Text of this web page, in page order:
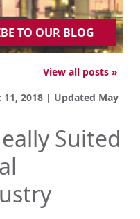
TO OUR BLOG
View all posts »
11, 2018 | Updated May
Suited